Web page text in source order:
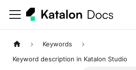
Keywords
Keyword description in Katalon Studio